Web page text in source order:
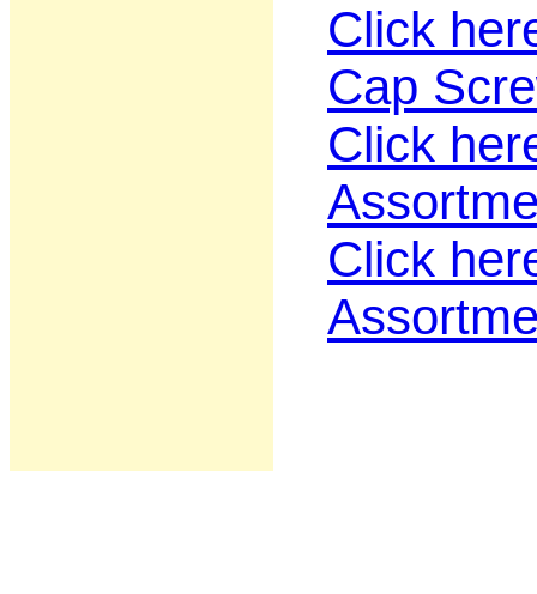
Click
Cap
Click
Click